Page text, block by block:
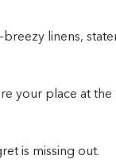
linens,
your place at
is missing out.